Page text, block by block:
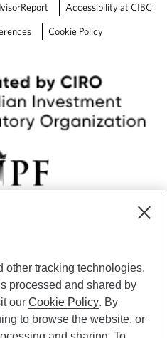
Accessibility at CIBC
Cookie Policy
Private Banking; CIBC Private
of CIBC Asset Management Inc.
CIBC Wood Gundy, a division of
CIBC Private Banking provides
Inc. (“ISI”), CAM and credit
other tracking technologies,
processed and shared by
ourCookie Policy. By
to browse the website, or